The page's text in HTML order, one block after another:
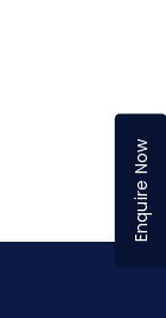
Enquire Now